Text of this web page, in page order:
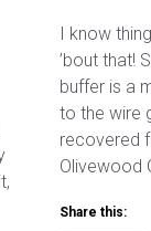
I know
’bout that!
buffer is a
to the wire
recovered
Olivewood
Share this: